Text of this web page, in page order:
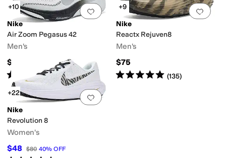
Add to favorites.0 people have
+10
Nike
Air Zoom Pegasus 42
Men's
$145
Rated starsout of 5
(40)
Add
+9
Nike
Reactx Rejuven8
Men's
$75
Rated5starsout of 5
(135)
Add to favorites
+22
Nike
Revolution 8
Women's
$48 $80 40% OFF